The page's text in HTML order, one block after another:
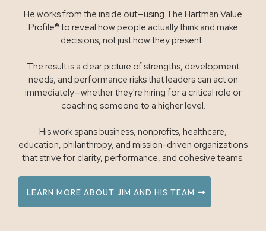
He works from the inside out—using The Hartman Value
Profile® to reveal how people actually think and make
decisions, not just how they present.
The result is a clear picture of strengths, development
needs, and performance risks that leaders can act on
immediately—whether they're hiring for a critical role or
coaching someone to a higher level.
His work spans business, nonprofits, healthcare,
education, philanthropy, and mission-driven organizations
that strive for clarity, performance, and cohesive teams.
LEARN MORE ABOUT JIM AND HIS TEAM